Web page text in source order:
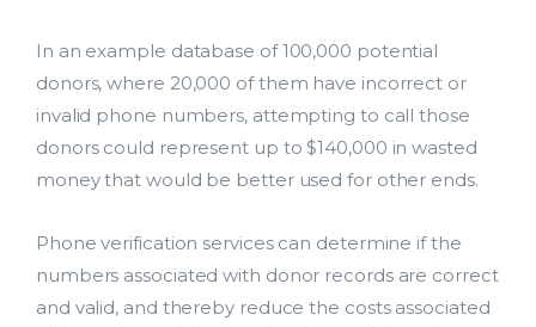
In an example database of 100,000 potential
donors, where 20,000 of them have incorrect or
invalid phone numbers, attempting to call those
donors could represent up to $140,000 in wasted
money that would be better used for other ends.
Phone verification services can determine if the
numbers associated with donor records are correct
and valid, and thereby reduce the costs associated